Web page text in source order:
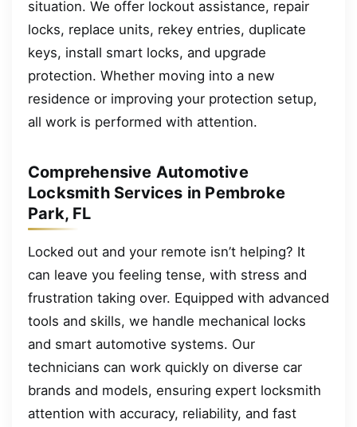
situation. We offer lockout assistance, repair
locks, replace units, rekey entries, duplicate
keys, install smart locks, and upgrade
protection. Whether moving into a new
residence or improving your protection setup,
all work is performed with attention.
Comprehensive Automotive
Locksmith Services in Pembroke
Park, FL
Locked out and your remote isn’t helping? It
can leave you feeling tense, with stress and
frustration taking over. Equipped with advanced
tools and skills, we handle mechanical locks
and smart automotive systems. Our
technicians can work quickly on diverse car
brands and models, ensuring expert locksmith
attention with accuracy, reliability, and fast